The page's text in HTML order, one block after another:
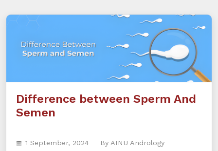
Difference between Sperm And
Semen
1 September, 2024 By AINU Andrology